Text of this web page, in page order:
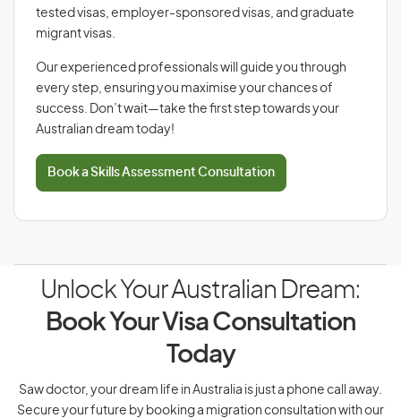
tested visas, employer-sponsored visas, and graduate
migrant visas.
Our experienced professionals will guide you through
every step, ensuring you maximise your chances of
success. Don’t wait—take the first step towards your
Australian dream today!
Book a Skills Assessment Consultation
Unlock Your Australian Dream:
Book Your Visa Consultation
Today
Saw doctor, your dream life in Australia is just a phone call away.
Secure your future by booking a migration consultation with our